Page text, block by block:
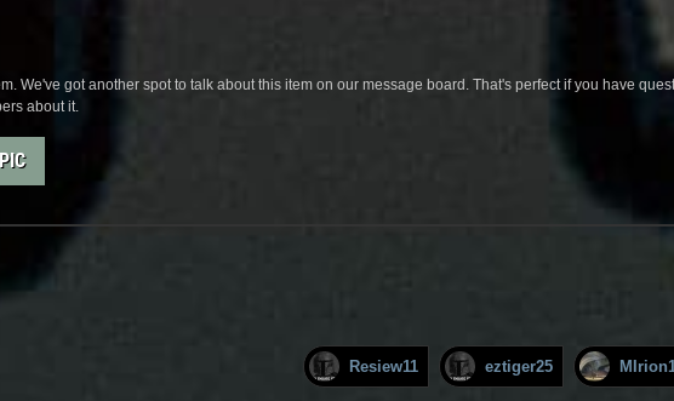
We've got another spot to talk about this item on our message board. That's perfect if you have
about it.
Resiew11 eztiger25